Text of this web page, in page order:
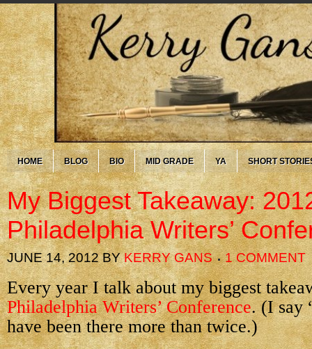
HOME BLOG BIO MID GRADE YA SHORT
My Biggest Takeaway:
Philadelphia Writers’
JUNE 14, 2012BYKERRY GANS 1 COMMENT
Every year I talk about my biggest
Philadelphia Writers’ Conference. (I say
have been there more than twice.)